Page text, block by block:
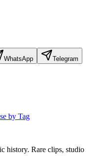
WhatsApp Telegram
by Tag
history. Rare clips, studio